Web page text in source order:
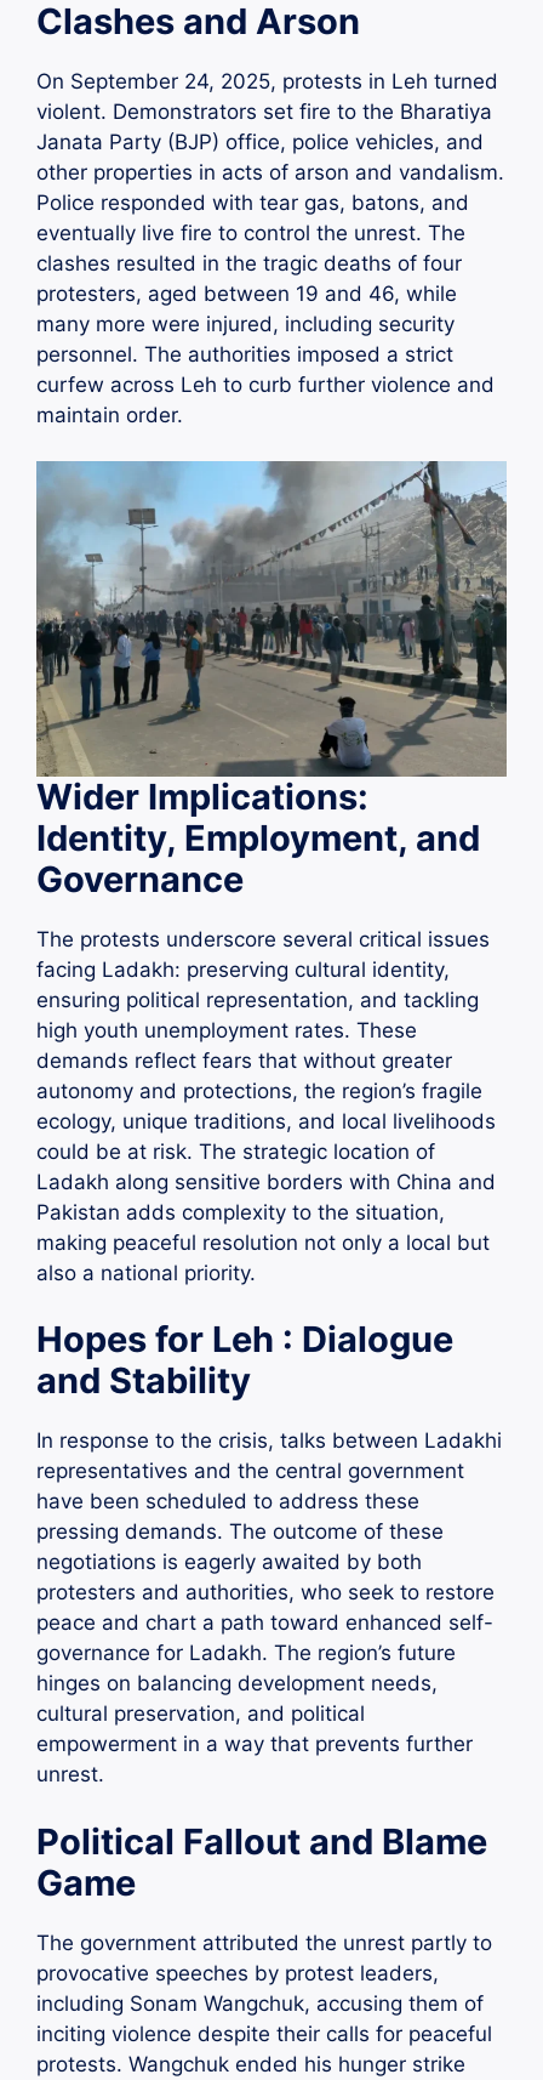
Clashes and Arson
On September 24, 2025, protests in Leh turned
violent. Demonstrators set fire to the Bharatiya
Janata Party (BJP) office, police vehicles, and
other properties in acts of arson and vandalism.
Police responded with tear gas, batons, and
eventually live fire to control the unrest. The
clashes resulted in the tragic deaths of four
protesters, aged between 19 and 46, while
many more were injured, including security
personnel. The authorities imposed a strict
curfew across Leh to curb further violence and
maintain order.
Wider Implications:
Identity, Employment, and
Governance
The protests underscore several critical issues
facing Ladakh: preserving cultural identity,
ensuring political representation, and tackling
high youth unemployment rates. These
demands reflect fears that without greater
autonomy and protections, the region’s fragile
ecology, unique traditions, and local livelihoods
could be at risk. The strategic location of
Ladakh along sensitive borders with China and
Pakistan adds complexity to the situation,
making peaceful resolution not only a local but
also a national priority.
Hopes for Leh : Dialogue
and Stability
In response to the crisis, talks between Ladakhi
representatives and the central government
have been scheduled to address these
pressing demands. The outcome of these
negotiations is eagerly awaited by both
protesters and authorities, who seek to restore
peace and chart a path toward enhanced self-
governance for Ladakh. The region’s future
hinges on balancing development needs,
cultural preservation, and political
empowerment in a way that prevents further
unrest.
Political Fallout and Blame
Game
The government attributed the unrest partly to
provocative speeches by protest leaders,
including Sonam Wangchuk, accusing them of
inciting violence despite their calls for peaceful
protests. Wangchuk ended his hunger strike